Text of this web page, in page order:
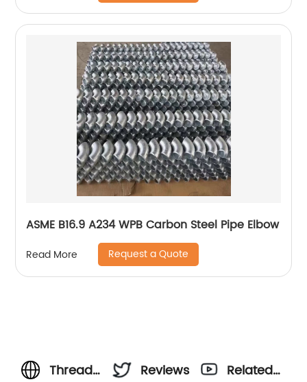
ASME B16.9 A234 WPB Carbon Steel Pipe Elbow
Read More Request a Quote
Threaded
Reviews
Related